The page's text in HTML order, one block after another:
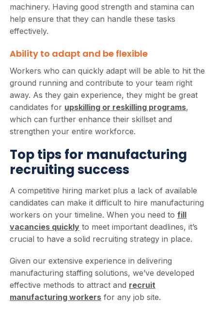
machinery. Having good strength and stamina can
help ensure that they can handle these tasks
effectively.
Ability to adapt and be flexible
Workers who can quickly adapt will be able to hit the
ground running and contribute to your team right
away. As they gain experience, they might be great
candidates for upskilling or reskilling programs,
which can further enhance their skillset and
strengthen your entire workforce.
Top tips for manufacturing
recruiting success
A competitive hiring market plus a lack of available
candidates can make it difficult to hire manufacturing
workers on your timeline. When you need to fill
vacancies quickly to meet important deadlines, it’s
crucial to have a solid recruiting strategy in place.
Given our extensive experience in delivering
manufacturing staffing solutions, we’ve developed
effective methods to attract and recruit
manufacturing workers for any job site.